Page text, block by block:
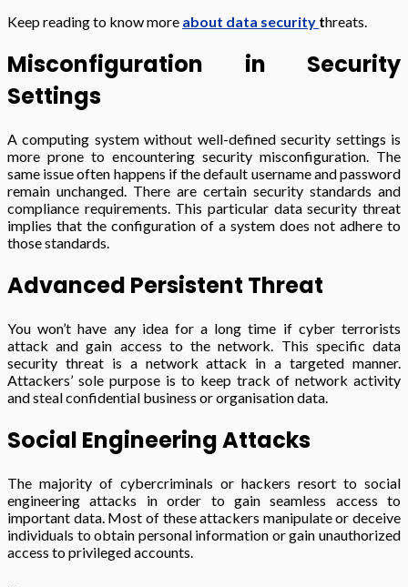
Keep reading to know more about data security threats.
Misconfiguration in Security
Settings
A computing system without well-defined security settings is
more prone to encountering security misconfiguration. The
same issue often happens if the default username and password
remain unchanged. There are certain security standards and
compliance requirements. This particular data security threat
implies that the configuration of a system does not adhere to
those standards.
Advanced Persistent Threat
You won’t have any idea for a long time if cyber terrorists
attack and gain access to the network. This specific data
security threat is a network attack in a targeted manner.
Attackers’ sole purpose is to keep track of network activity
and steal confidential business or organisation data.
Social Engineering Attacks
The majority of cybercriminals or hackers resort to social
engineering attacks in order to gain seamless access to
important data. Most of these attackers manipulate or deceive
individuals to obtain personal information or gain unauthorized
access to privileged accounts.